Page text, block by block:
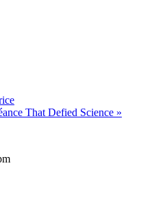
That Defied Science »